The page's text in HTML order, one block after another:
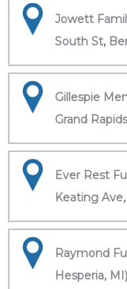
Jowett
South St,
Gillespie
Grand
Ever Rest
Keating
Raymond
Hesperia, MI)